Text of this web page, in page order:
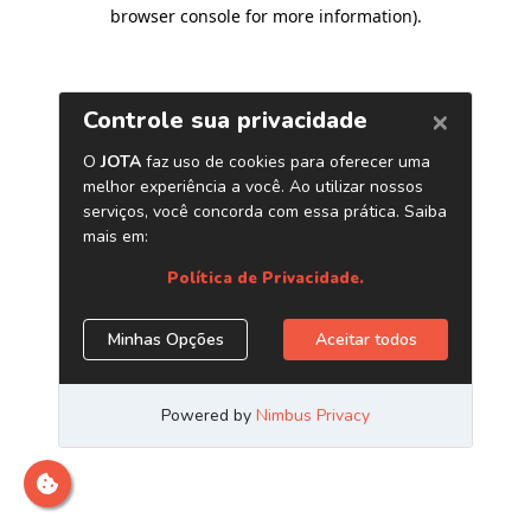
browser console for more information).